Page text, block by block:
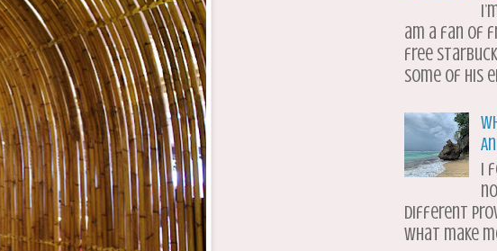
am a fan of
free
some of his
I
different
what make